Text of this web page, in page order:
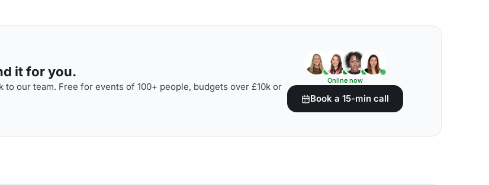
it for you.
our team. Free for events of 100+ people, budgets over £10k or
Online now
Book a 15-min call